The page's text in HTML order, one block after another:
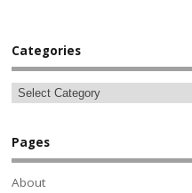
Categories
Pages
About